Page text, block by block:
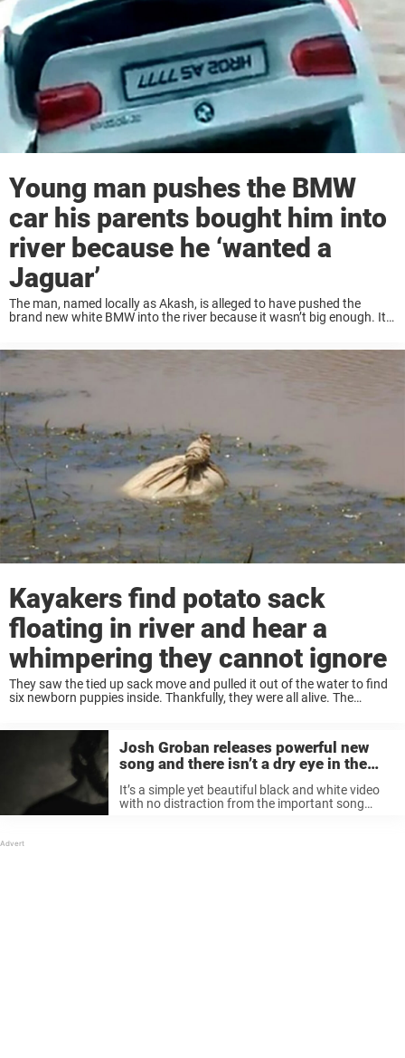
Young man pushes the BMW
car his parents bought him into
river because he ‘wanted a
Jaguar’
The man, named locally as Akash, is alleged to have pushed the
brand new white BMW into the river because it wasn’t big enough. It
Kayakers find potato sack
floating in river and hear a
whimpering they cannot ignore
They saw the tied up sack move and pulled it out of the water to find
six newborn puppies inside. Thankfully, they were all alive. The
Josh Groban releases powerful new
song and there isn’t a dry eye in the
It’s a simple yet beautiful black and white video
with no distraction from the important song